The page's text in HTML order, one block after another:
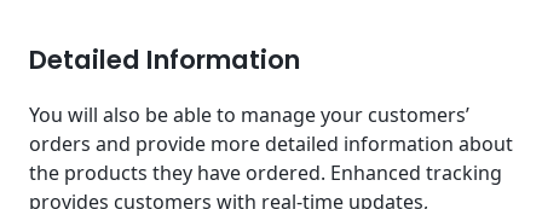
Detailed Information
You will also be able to manage your customers’
orders and provide more detailed information about
the products they have ordered. Enhanced tracking
provides customers with real-time updates,